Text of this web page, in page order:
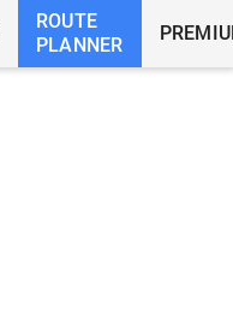
ROUTE
PLANNER